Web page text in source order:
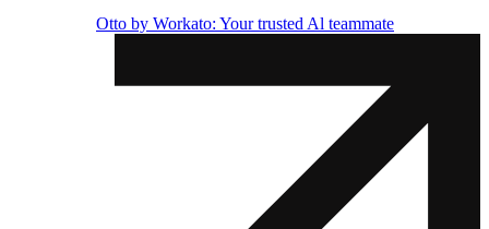
Otto by Workato: Your trusted Al teammate